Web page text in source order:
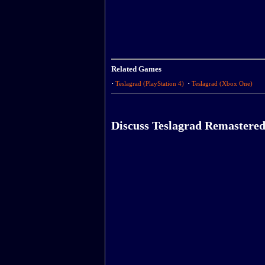
Related Games
· Teslagrad (PlayStation 4) · Teslagrad (Xbox One)
Discuss Teslagrad Remastered